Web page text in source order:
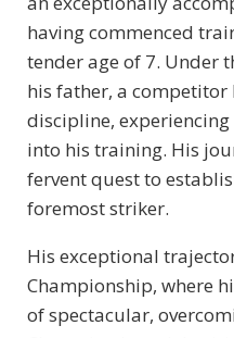
having commenced
tender age of 7. Under
his father, a competitor
discipline,
into his training. His
fervent quest to
foremost striker.
His exceptional
Championship, where
of spectacular,